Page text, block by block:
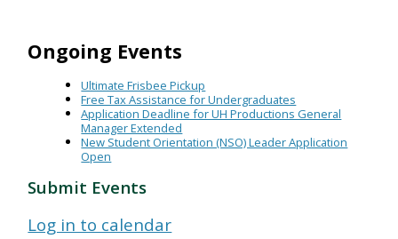
Ongoing Events
Ultimate Frisbee Pickup
Free Tax Assistance for Undergraduates
Application Deadline for UH Productions General
Manager Extended
New Student Orientation (NSO) Leader Application
Open
Submit Events
Log in to calendar